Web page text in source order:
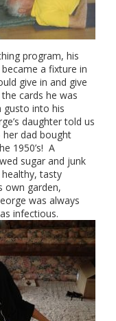
program, his
a fixture in
give in and give
cards he was
into his
daughter told us
her dad bought
1950’s! A
sugar and junk
tasty
own garden,
was always
infectious.